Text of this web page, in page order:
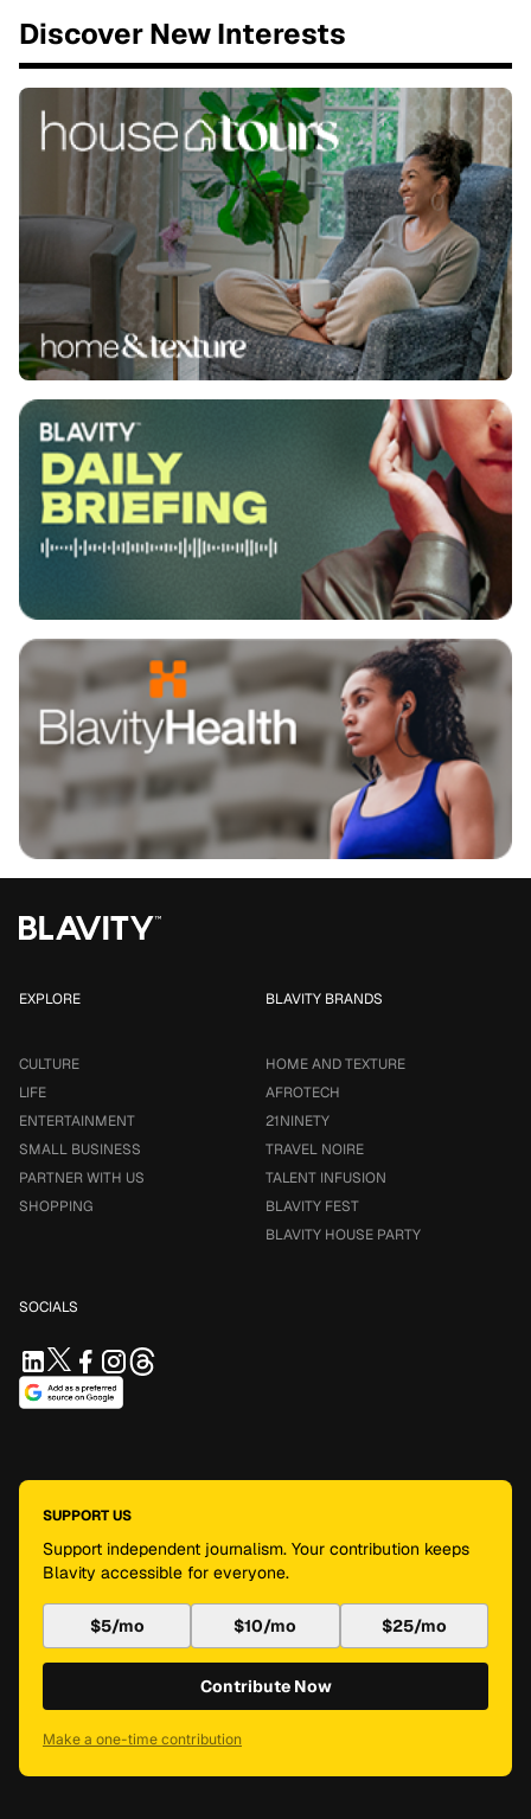
Discover New Interests
EXPLORE
CULTURE
LIFE
ENTERTAINMENT
SMALL BUSINESS
PARTNER WITH US
SHOPPING
BLAVITY BRANDS
HOME AND TEXTURE
AFROTECH
21NINETY
TRAVEL NOIRE
TALENT INFUSION
BLAVITY FEST
BLAVITY HOUSE PARTY
SOCIALS
SUPPORT US
Support independent journalism. Your contribution keeps
Blavity accessible for everyone.
$5/mo $10/mo $25/mo
Contribute Now
Make a one-time contribution